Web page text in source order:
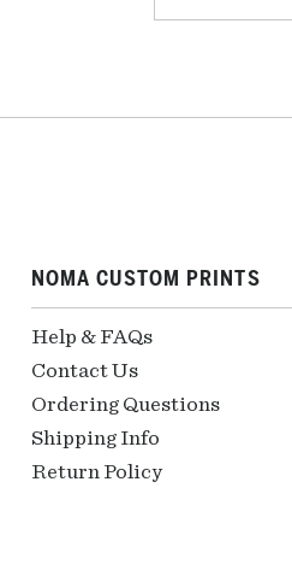
NOMA CUSTOM PRINTS
Help & FAQs
Contact Us
Ordering Questions
Shipping Info
Return Policy